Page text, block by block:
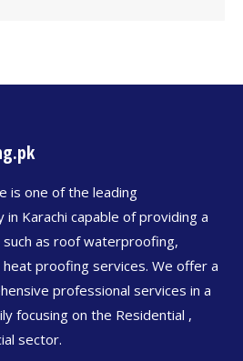
is one of the leading
Karachi capable of providing a
as roof waterproofing,
proofing services. We offer a
professional services in a
focusing on the Residential ,
sector.